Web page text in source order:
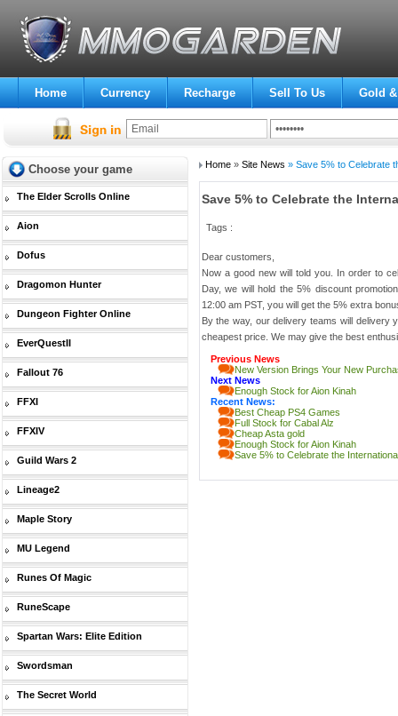
Home Currency Recharge Sell To Us Gold
Choose your game
The Elder Scrolls Online
Aion
Dofus
Dragomon Hunter
Dungeon Fighter Online
EverQuestII
Fallout 76
FFXI
FFXIV
Guild Wars 2
Lineage2
Maple Story
MU Legend
Runes Of Magic
RuneScape
Spartan Wars: Elite Edition
Swordsman
The Secret World
Home» Site News » Save 5% to Celebrate
Save 5% to Celebrate the
Tags :
Dear customers,
Now a good new will told you. In order to
Day, we will hold the 5% discount
12:00 am PST, you will get the 5% extra
By the way, our delivery teams will delivery
cheapest price. We may give the best
Previous News
New Version Brings Your New
Next News
Enough Stock for Aion Kinah
Recent News:
Best Cheap PS4 Games
Full Stock for Cabal Alz
Cheap Asta gold
Enough Stock for Aion Kinah
Save 5% to Celebrate the